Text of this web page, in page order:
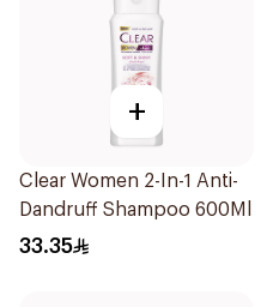
+
Clear Women 2-In-1 Anti-
Dandruff Shampoo 600Ml
33.35